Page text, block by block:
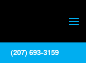
(207) 693-3159